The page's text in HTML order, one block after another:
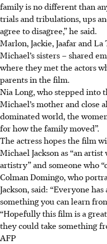
family is no different than
trials and tribulations, ups
agree to disagree,” he said.
Marlon, Jackie, Jaafar and La
Michael’s sisters – shared
where they met the actors
parents in the film.
Nia Long, who stepped into
Michael’s mother and close
dominated world, the
for how the family moved”.
The actress hopes the film
Michael Jackson as “an
artistry” and someone who
Colman Domingo, who
Jackson, said: “Everyone
something you can learn
“Hopefully this film is a
they could take something
AFP